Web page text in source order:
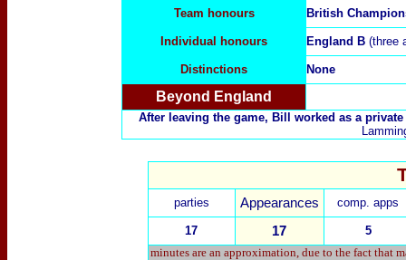
Team honours
British
Individual honours England B (three
Distinctions None
Beyond England
After leaving the game, Bill worked as a
parties Appearances comp. apps
17 17
5
minutes are an approximation, due to the fact that